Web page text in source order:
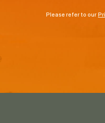
Please refer to our